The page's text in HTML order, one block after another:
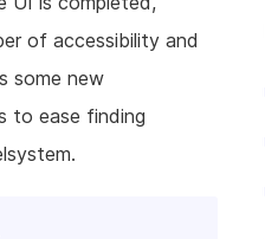
of accessibility and
some new
to ease finding